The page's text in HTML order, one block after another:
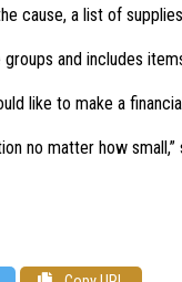
cause, a list of
and includes
like to make a
no matter how small,”